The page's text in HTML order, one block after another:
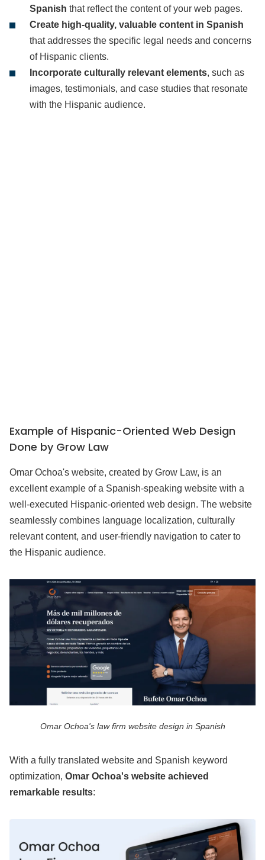
Spanish that reflect the content of your web pages.
Create high-quality, valuable content in Spanish
that addresses the specific legal needs and concerns
of Hispanic clients.
Incorporate culturally relevant elements, such as
images, testimonials, and case studies that resonate
with the Hispanic audience.
Example of Hispanic-Oriented Web Design
Done by Grow Law
Omar Ochoa's website, created by Grow Law, is an
excellent example of a Spanish-speaking website with a
well-executed Hispanic-oriented web design. The website
seamlessly combines language localization, culturally
relevant content, and user-friendly navigation to cater to
the Hispanic audience.
Omar Ochoa's law firm website design in Spanish
With a fully translated website and Spanish keyword
optimization, Omar Ochoa's website achieved
remarkable results: